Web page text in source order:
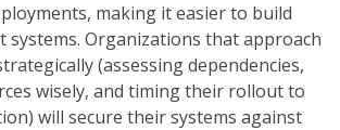
making it easier to build
systems. Organizations that approach
(assessing dependencies,
wisely, and timing their rollout to
will secure their systems against